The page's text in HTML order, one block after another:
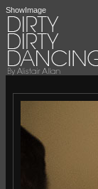
ShowImage